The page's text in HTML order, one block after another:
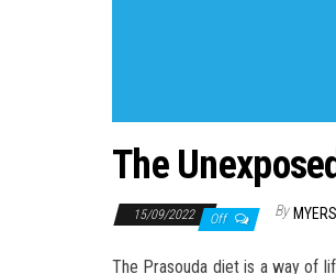
The
15/09/2022 Off By
The Prasouda diet is a way of